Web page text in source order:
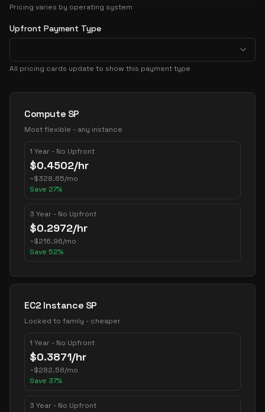
Pricing varies by operating system
Upfront Payment Type
All pricing cards update to show this payment type
Pricing Options
Compute SP
Most flexible - any instance
1 Year - No Upfront
$0.4502/hr
~$328.65/mo
Save 27%
3 Year - No Upfront
$0.2972/hr
~$216.96/mo
Save 52%
EC2 Instance SP
Locked to family - cheaper
1 Year - No Upfront
$0.3871/hr
~$282.58/mo
Save 37%
3 Year - No Upfront